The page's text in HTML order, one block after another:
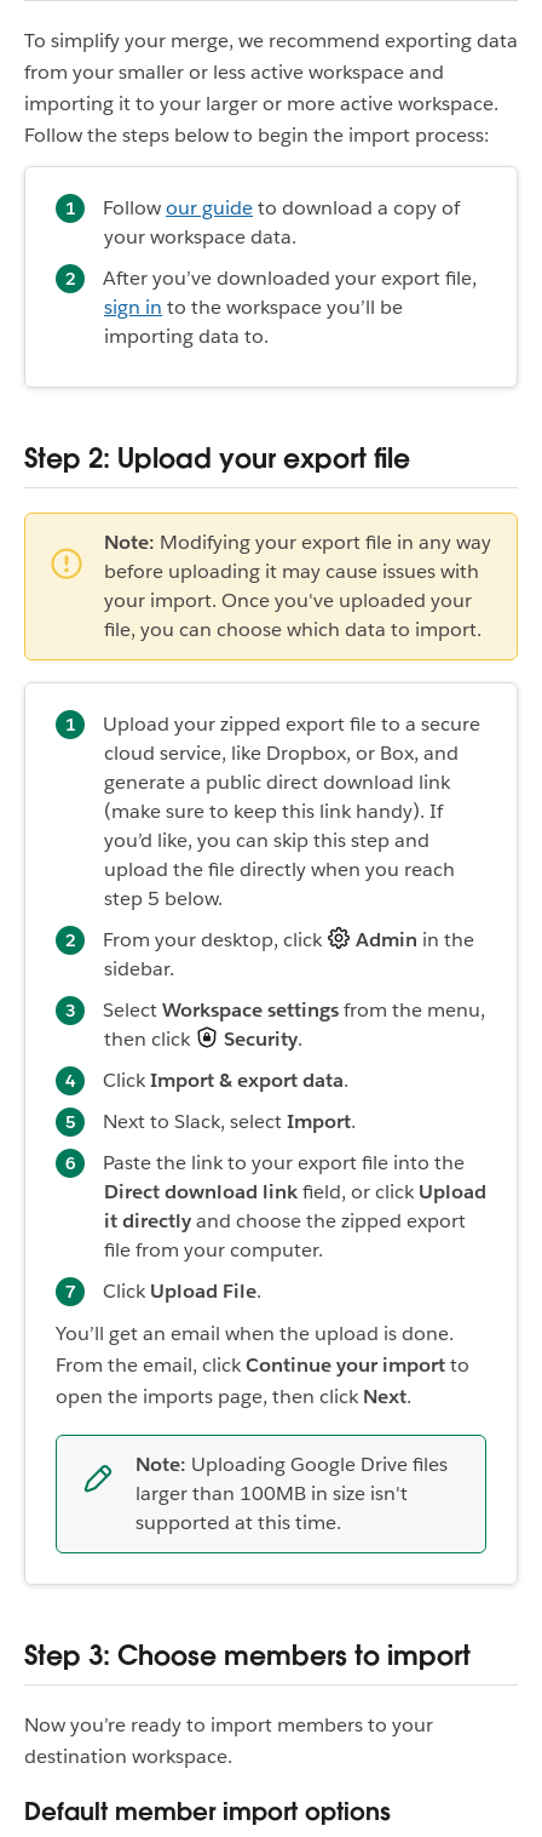
To simplify your merge, we recommend exporting data
from your smaller or less active workspace and
importing it to your larger or more active workspace.
Follow the steps below to begin the import process:
Followour guideto download a copy of
your workspace data.
After you’ve downloaded your export file,
sign in to the workspace you’ll be
importing data to.
Step 2: Upload your export file
Note: Modifying your export file in any way
before uploading it may cause issues with
your import. Once you've uploaded your
file, you can choose which data to import.
Upload your zipped export file to a secure
cloud service, like Dropbox, or Box, and
generate a public direct download link
(make sure to keep this link handy). If
you’d like, you can skip this step and
upload the file directly when you reach
step 5 below.
From your desktop, click
Admin in the
sidebar.
SelectWorkspace settingsfrom the menu,
then click
Security.
ClickImport & export data.
Next to Slack, selectImport.
Paste the link to your export file into the
Direct download linkfield, or click Upload
it directlyand choose the zipped export
file from your computer.
Click Upload File.
You’ll get an email when the upload is done.
From the email, clickContinue your importto
open the imports page, then click Next.
Note: Uploading Google Drive files
larger than 100MB in size isn't
supported at this time.
Step 3: Choose members to import
Now you’re ready to import members to your
destination workspace.
Default member import options